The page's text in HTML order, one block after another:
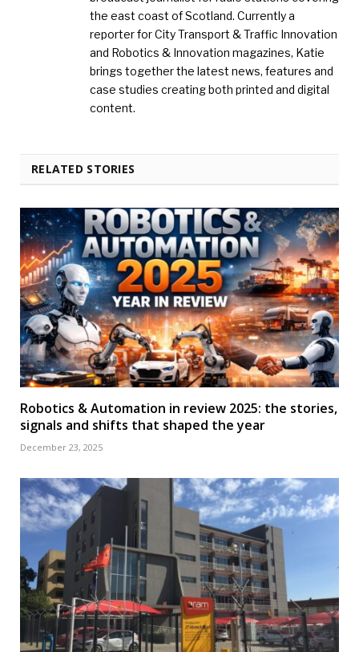
the east coast of Scotland. Currently a
reporter for City Transport & Traffic Innovation
and Robotics & Innovation magazines, Katie
brings together the latest news, features and
case studies creating both printed and digital
content.
RELATED STORIES
Robotics & Automation in review 2025: the stories,
signals and shifts that shaped the year
December 23, 2025